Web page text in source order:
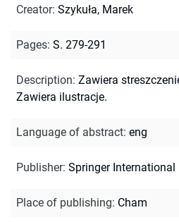
Creator: Szykuła, Marek
Pages: S. 279-291
Description: Zawiera
Zawiera ilustracje.
Language of abstract: eng
Publisher: Springer International
Place of publishing: Cham